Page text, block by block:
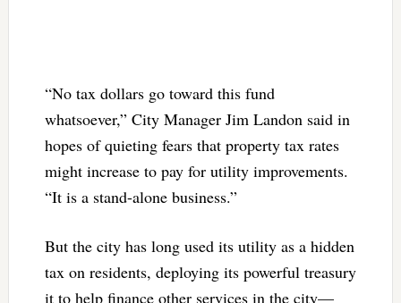
“No tax dollars go toward this fund
whatsoever,” City Manager Jim Landon said in
hopes of quieting fears that property tax rates
might increase to pay for utility improvements.
“It is a stand-alone business.”
But the city has long used its utility as a hidden
tax on residents, deploying its powerful treasury
it to help finance other services in the city—